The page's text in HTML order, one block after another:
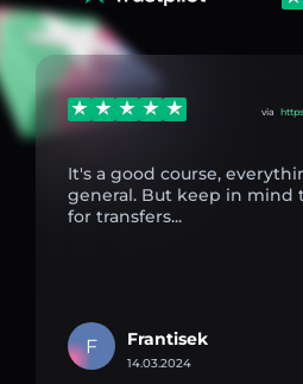
via
It's a good course,
general. But keep in mind
for transfers...
F Frantisek
14.03.2024